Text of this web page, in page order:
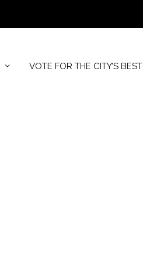
VOTE FOR THE CITY’S BEST